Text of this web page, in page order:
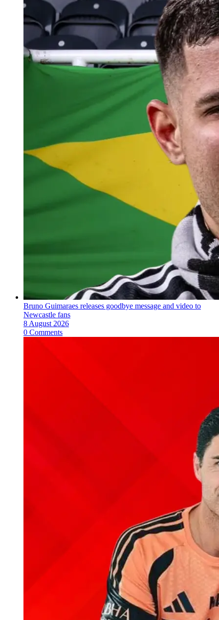
Bruno Guimaraes releases goodbye message and video to
Newcastle fans
8 August 2026
0 Comments